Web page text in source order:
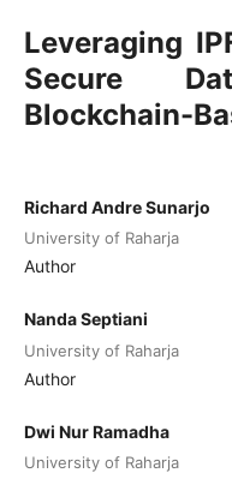
Leveraging
Secure
Blockchain-
Richard Andre Sunarjo
University of Raharja
Author
Nanda Septiani
University of Raharja
Author
Dwi Nur Ramadha
University of Raharja